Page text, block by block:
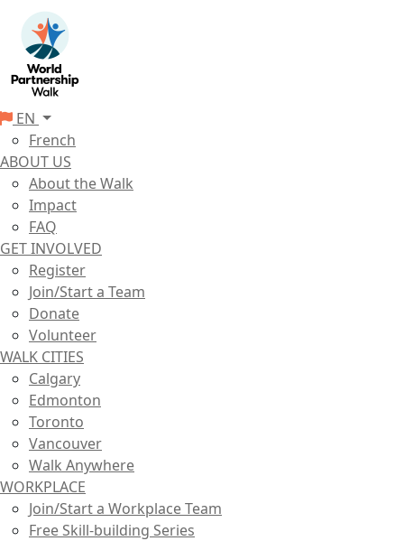
EN
French
ABOUT US
About the Walk
Impact
FAQ
GET INVOLVED
Register
Join/Start a Team
Donate
Volunteer
WALK CITIES
Calgary
Edmonton
Toronto
Vancouver
Walk Anywhere
WORKPLACE
Join/Start a Workplace Team
Free Skill-building Series